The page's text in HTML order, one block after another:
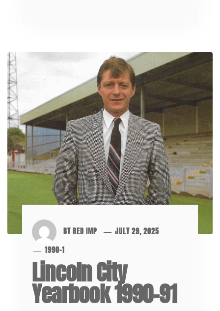
BYRED IMP
JULY 29, 2025
1990-1
Lincoln City
Yearbook 1990-91